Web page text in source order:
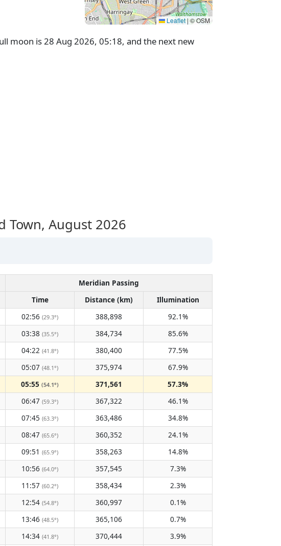
Leaflet |© OSM
moon is 28 Aug 2026, 05:18, and the next new
Town, August 2026
Meridian Passing
Time Distance (km)
Illumination
02:56 (29.3°) 388,898
92.1%
03:38 (35.5°) 384,734
85.6%
04:22 (41.8°) 380,400
77.5%
05:07 (48.1°) 375,974
67.9%
05:55 (54.1°) 371,561
57.3%
06:47 (59.3°) 367,322
46.1%
07:45 (63.3°) 363,486
34.8%
08:47 (65.6°) 360,352
24.1%
09:51 (65.9°) 358,263
14.8%
10:56 (64.0°) 357,545
7.3%
11:57 (60.2°) 358,434
2.3%
12:54 (54.8°) 360,997
0.1%
13:46 (48.5°) 365,106
0.7%
14:34 (41.8°) 370,444
3.9%